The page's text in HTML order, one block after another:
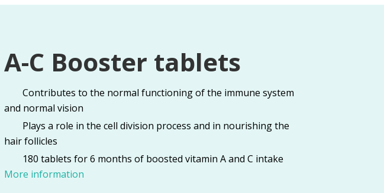
A-C Booster tablets
Contributes to the normal functioning of the immune system
and normal vision
Plays a role in the cell division process and in nourishing the
hair follicles
180 tablets for 6 months of boosted vitamin A and C intake
More information